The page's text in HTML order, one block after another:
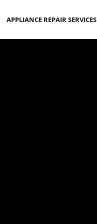
APPLIANCE REPAIR SERVICES